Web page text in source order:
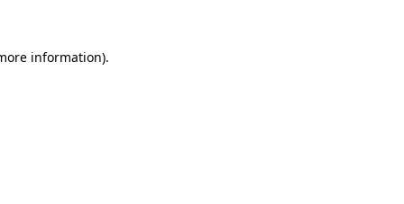
information).